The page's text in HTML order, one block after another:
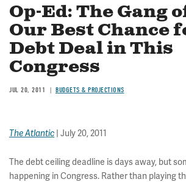
Op-Ed: The Gang
Our Best Chance
Debt Deal in This
Congress
JUL 20, 2011 BUDGETS & PROJECTIONS
The Atlantic | July 20, 2011
The debt ceiling deadline is days away, but
happening in Congress. Rather than playing